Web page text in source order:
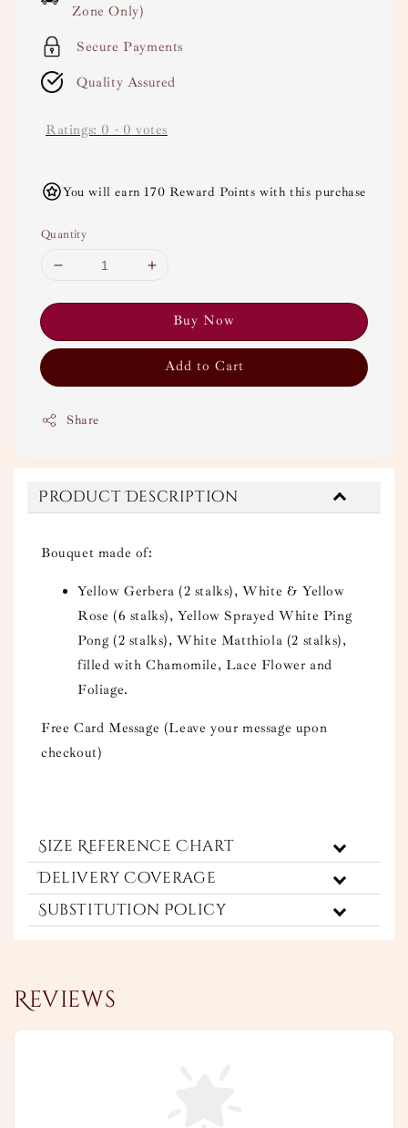
Zone Only)
Secure Payments
Quality Assured
Ratings: 0 - 0 votes
You will earn 170 Reward Points with this purchase
Quantity
Buy Now
Add to Cart
Share
Product Description
Bouquet made of:
Yellow Gerbera (2 stalks), White & Yellow
Rose (6 stalks), Yellow Sprayed White Ping
Pong (2 stalks), White Matthiola (2 stalks),
filled with Chamomile, Lace Flower and
Foliage.
Free Card Message (Leave your message upon
checkout)
Size Reference Chart
Delivery Coverage
Substitution Policy
Reviews